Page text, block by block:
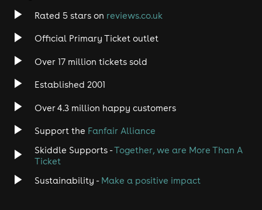
Rock
Heavy Metal
Disco
Classical
Rated 5 stars on reviews.co.uk
Official Primary Ticket outlet
Over 17 million tickets sold
Established 2001
Over 4.3 million happy customers
Support the Fanfair Alliance
Skiddle Supports -Together, we are More Than A
Ticket
Sustainability - Make a positive impact